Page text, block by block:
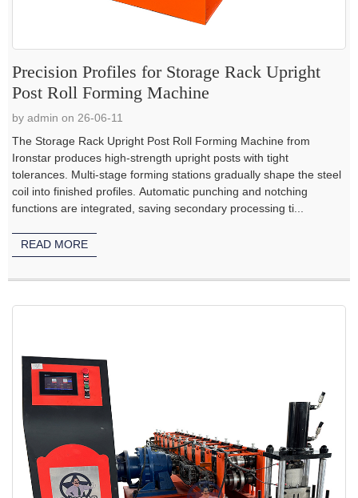
Precision Profiles for Storage Rack Upright
Post Roll Forming Machine
by admin on 26-06-11
The Storage Rack Upright Post Roll Forming Machine from
Ironstar produces high-strength upright posts with tight
tolerances. Multi‑stage forming stations gradually shape the steel
coil into finished profiles. Automatic punching and notching
functions are integrated, saving secondary processing ti...
READ MORE